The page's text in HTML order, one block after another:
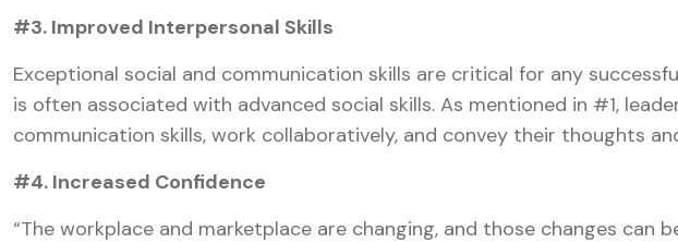
#3. Improved Interpersonal Skills
Exceptional social and communication skills are critical for any
is often associated with advanced social skills. As mentioned in #1,
communication skills, work collaboratively, and convey their thoughts
#4. Increased Confidence
“The workplace and marketplace are changing, and those changes can